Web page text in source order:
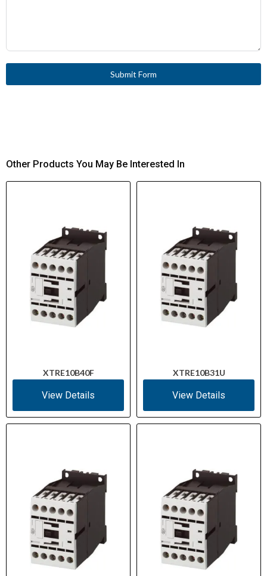
Submit Form
Other Products You May Be Interested In
XTRE10B40F
View Details
XTRE10B31U
View Details